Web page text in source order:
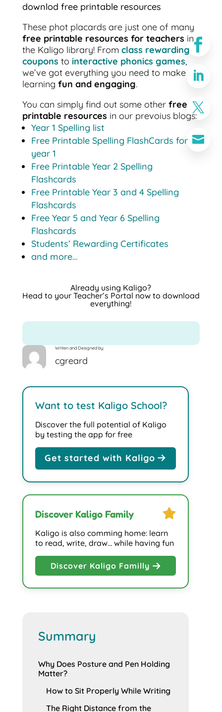
downlod free printable resources
These phot placards are just one of many
free printable resources for teachers in
the Kaligo library! From class rewarding
coupons to interactive phonics games,
we’ve got everything you need to make
learning fun and engaging.
You can simply find out some other free
printable resources in our prevoius blogs:
Year 1 Spelling list
Free Printable Spelling FlashCards for
year 1
Free Printable Year 2 Spelling
Flashcards
Free Printable Year 3 and 4 Spelling
Flashcards
Free Year 5 and Year 6 Spelling
Flashcards
Students’ Rewarding Certificates
and more…
Already using Kaligo?
Head to your Teacher’s Portal now to download
everything!
Writen and Designed by:
cgreard
Want to test Kaligo School?
Discover the full potential of Kaligo
by testing the app for free
Get started with Kaligo
Discover Kaligo Family star
Kaligo is also comming home: learn
to read, write, draw… while having fun
Discover Kaligo Familly
Summary
Why Does Posture and Pen Holding
Matter?
How to Sit Properly While Writing
The Right Distance from the



